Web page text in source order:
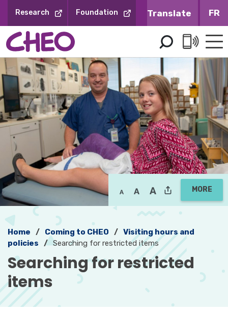
Content
Research Foundation FR
MORE
Home Coming to CHEO
Visiting hours and
policies
Searching for restricted items
Searching for restricted
items